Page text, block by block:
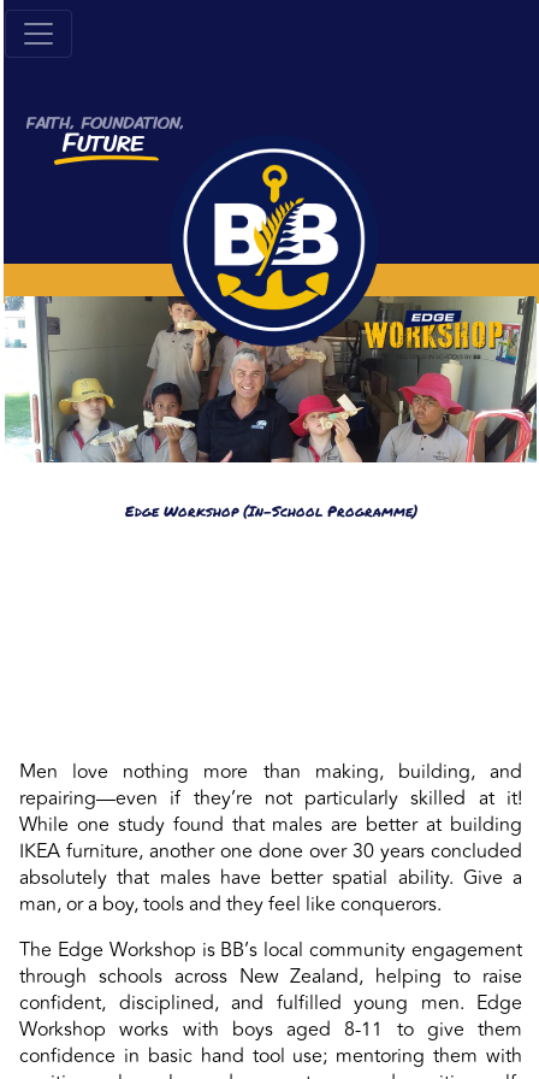
Edge Workshop (In-School Programme)
Men love nothing more than making, building, and
repairing—even if they’re not particularly skilled at it!
While one study found that males are better at building
IKEA furniture, another one done over 30 years concluded
absolutely that males have better spatial ability. Give a
man, or a boy, tools and they feel like conquerors.
The Edge Workshop is BB’s local community engagement
through schools across New Zealand, helping to raise
confident, disciplined, and fulfilled young men. Edge
Workshop works with boys aged 8-11 to give them
confidence in basic hand tool use; mentoring them with